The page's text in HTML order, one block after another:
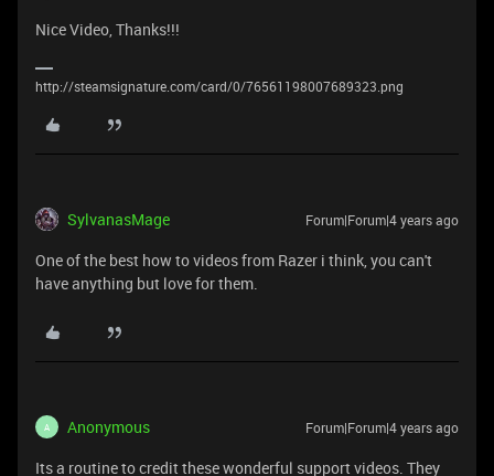
Nice Video, Thanks!!!
http://steamsignature.com/card/0/76561198007689323.png
SylvanasMage Forum|Forum|4 years ago
One of the best how to videos from Razer i think, you can't
have anything but love for them.
A Anonymous Forum|Forum|4 years ago
Its a routine to credit these wonderful support videos. They